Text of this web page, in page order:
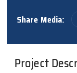
Share Media:
Project